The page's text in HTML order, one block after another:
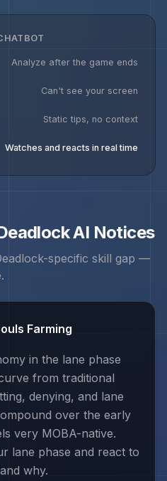
Analyze after the game ends
Can't see your screen
Static tips, no context
Watches and reacts in real time
AI Notices
-specific skill gap —
Farming
in the lane phase
from traditional
denying, and lane
over the early
very MOBA-native.
lane phase and react to
why.